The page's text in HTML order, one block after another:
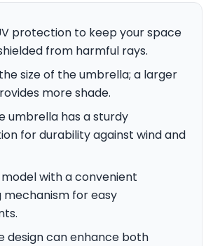
protection to keep your space
from harmful rays.
size of the umbrella; a larger
more shade.
umbrella has a sturdy
for durability against wind and
with a convenient
for easy
design can enhance both